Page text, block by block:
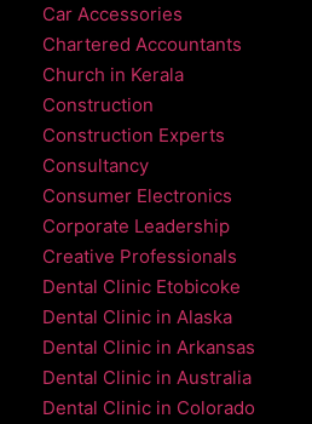
Car Accessories
Chartered Accountants
Church in Kerala
Construction
Construction Experts
Consultancy
Consumer Electronics
Corporate Leadership
Creative Professionals
Dental Clinic Etobicoke
Dental Clinic in Alaska
Dental Clinic in Arkansas
Dental Clinic in Australia
Dental Clinic in Colorado